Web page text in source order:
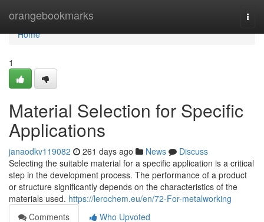
orangebookmarks
Home
Home
1
Material Selection for Specific
Applications
janaodkv119082 261 days ago News
Discuss
Selecting the suitable material for a specific application is a critical
step in the development process. The performance of a product
or structure significantly depends on the characteristics of the
materials used. https://lerochem.eu/en/72-For-metalworking
Comments
Who Upvoted